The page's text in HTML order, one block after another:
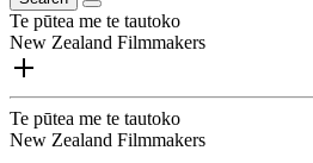
Te pūtea me te tautoko
New Zealand Filmmakers
Te pūtea me te tautoko
New Zealand Filmmakers